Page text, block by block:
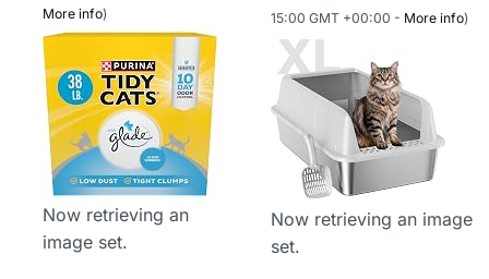
More info)
Now retrieving an
image set.
15:00 GMT +00:00 - More info)
Now retrieving an image
set.